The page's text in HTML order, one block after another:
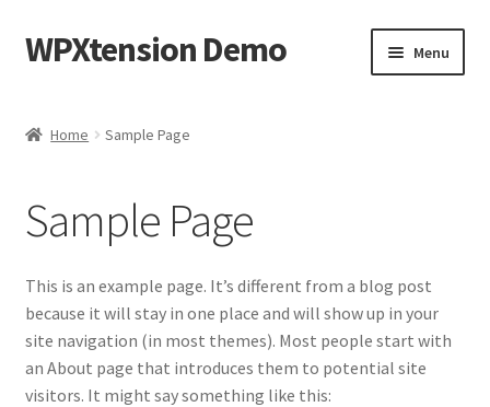
Skip
to
Skip
to
WPXtension Demo Menu
Checkout
My account
Sample Page
Home Sample Page
Sample Page
This is an example page. It’s different from a blog post
because it will stay in one place and will show up in your
site navigation (in most themes). Most people start with
an About page that introduces them to potential site
visitors. It might say something like this: